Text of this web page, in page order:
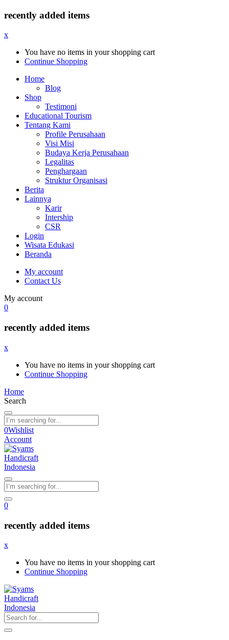
recently added items
x
You have no items in your shopping cart
Continue Shopping
Home
Blog
Shop
Testimoni
Educational Tourism
Tentang Kami
Profile Perusahaan
Visi Misi
Budaya Kerja Perusahaan
Legalitas
Penghargaan
Struktur Organisasi
Berita
Lainnya
Karir
Intership
CSR
Login
Wisata Edukasi
Beranda
My account
Contact Us
My account
0
recently added items
x
You have no items in your shopping cart
Continue Shopping
Home
Search
0Wishlist
Account
0
recently added items
x
You have no items in your shopping cart
Continue Shopping